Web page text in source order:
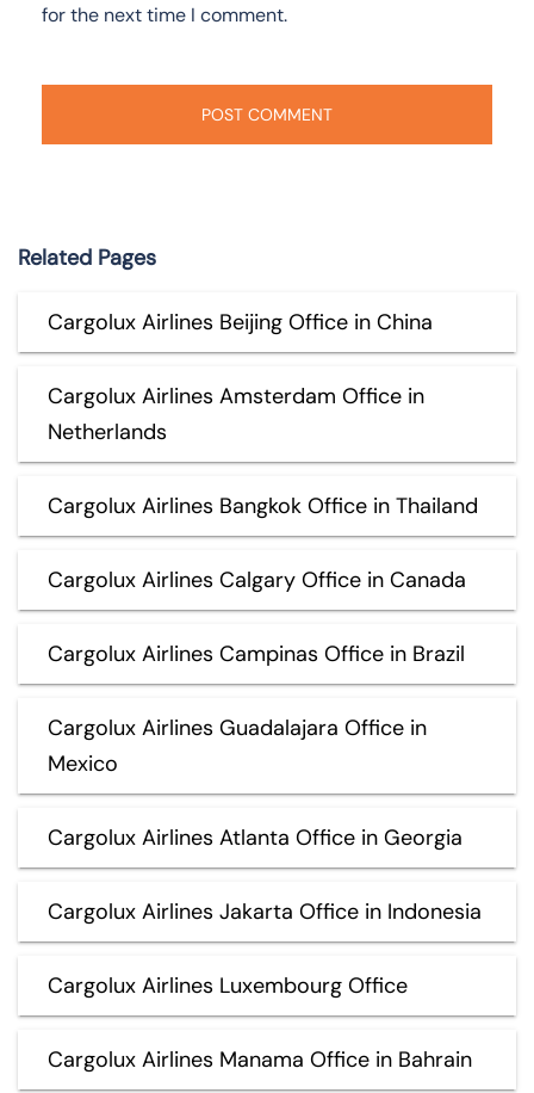
for the next time I comment.
Related Pages
Cargolux Airlines Beijing Office in China
Cargolux Airlines Amsterdam Office in
Netherlands
Cargolux Airlines Bangkok Office in Thailand
Cargolux Airlines Calgary Office in Canada
Cargolux Airlines Campinas Office in Brazil
Cargolux Airlines Guadalajara Office in
Mexico
Cargolux Airlines Atlanta Office in Georgia
Cargolux Airlines Jakarta Office in Indonesia
Cargolux Airlines Luxembourg Office
Cargolux Airlines Manama Office in Bahrain